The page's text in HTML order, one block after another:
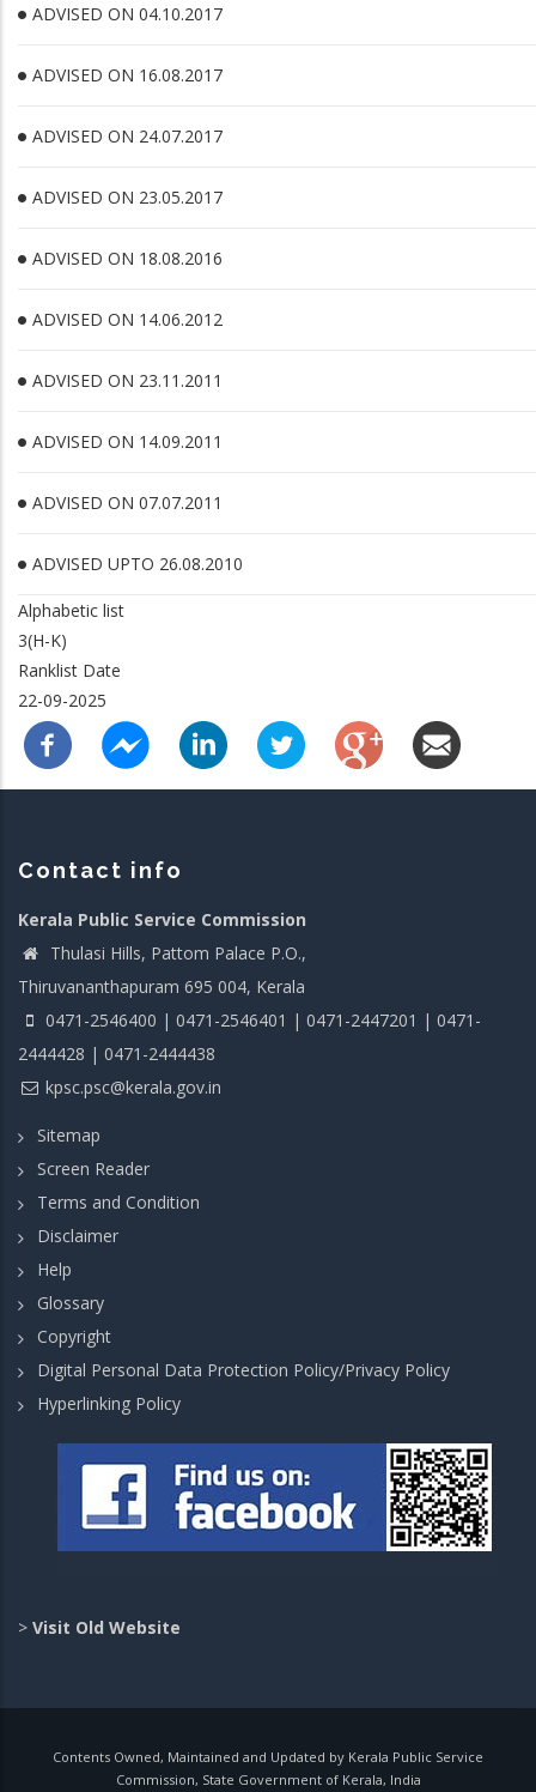
ADVISED ON 04.10.2017
ADVISED ON 16.08.2017
ADVISED ON 24.07.2017
ADVISED ON 23.05.2017
ADVISED ON 18.08.2016
ADVISED ON 14.06.2012
ADVISED ON 23.11.2011
ADVISED ON 14.09.2011
ADVISED ON 07.07.2011
ADVISED UPTO 26.08.2010
Alphabetic list
3(H-K)
Ranklist Date
22-09-2025
Contact info
Kerala Public Service Commission
Thulasi Hills, Pattom Palace P.O.,
Thiruvananthapuram 695 004, Kerala
0471-2546400 | 0471-2546401 | 0471-2447201 | 0471-
2444428 | 0471-2444438
kpsc.psc@kerala.gov.in
Sitemap
Screen Reader
Terms and Condition
Disclaimer
Help
Glossary
Copyright
Digital Personal Data Protection Policy/Privacy Policy
Hyperlinking Policy
> Visit Old Website
Contents Owned, Maintained and Updated by Kerala Public Service
Commission, State Government of Kerala, India